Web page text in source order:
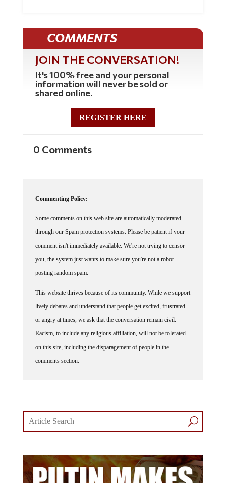
COMMENTS
JOIN THE CONVERSATION!
It's 100% free and your personal
information will never be sold or
shared online.
REGISTER HERE
through our Spam protection systems. Please be patient if your
comment isn't immediately available. We're not trying to censor
you, the system just wants to make sure you're not a robot
posting random spam.
lively debates and understand that people get excited, frustrated
or angry at times, we ask that the conversation remain civil.
Racism, to include any religious affiliation, will not be tolerated
on this site, including the disparagement of people in the
comments section.